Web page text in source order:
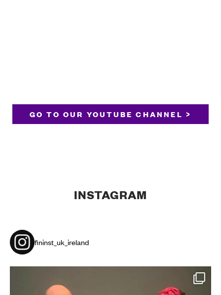
GO TO OUR YOUTUBE CHANNEL >
INSTAGRAM
fininst_uk_ireland